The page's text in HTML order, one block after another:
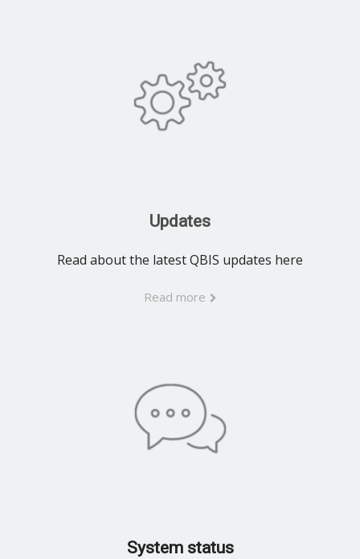
Updates
Read about the latest QBIS updates here
Read more
System status